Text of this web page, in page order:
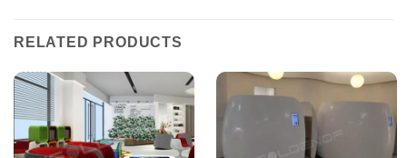
RELATED PRODUCTS